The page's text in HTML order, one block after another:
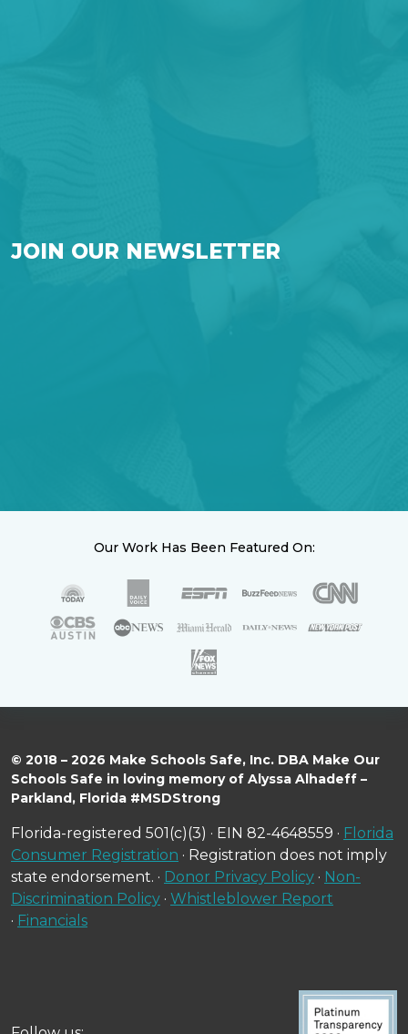
JOIN OUR NEWSLETTER
Our Work Has Been Featured On:
© 2018 – 2026 Make Schools Safe, Inc. DBA Make Our
Schools Safe in loving memory of Alyssa Alhadeff –
Parkland, Florida #MSDStrong
Florida-registered 501(c)(3) · EIN 82-4648559 · Florida
Consumer Registration · Registration does not imply
state endorsement. · Donor Privacy Policy · Non-
Discrimination Policy · Whistleblower Report
· Financials